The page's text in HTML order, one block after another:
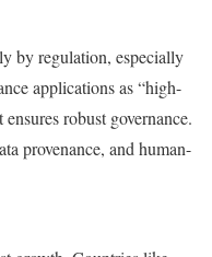
by regulation, especially
applications as “high-
robust governance.
provenance, and human-